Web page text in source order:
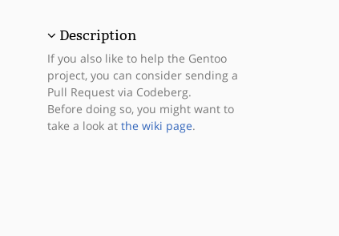
Description
If you also like to help the Gentoo
project, you can consider sending a
Pull Request via Codeberg.
Before doing so, you might want to
take a look at the wiki page.